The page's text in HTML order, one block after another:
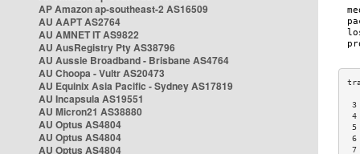
AP Amazon ap-southeast-2 AS16509
AU AAPT AS2764
AU AMNET IT AS9822
AU AusRegistry Pty AS38796
AU Aussie Broadband - Brisbane AS4764
AU Choopa - Vultr AS20473
AU Equinix Asia Pacific - Sydney AS17819
AU Incapsula AS19551
AU Micron21 AS38880
AU Optus AS4804
AU Optus AS4804
AU Optus AS4804
3
4
5
6